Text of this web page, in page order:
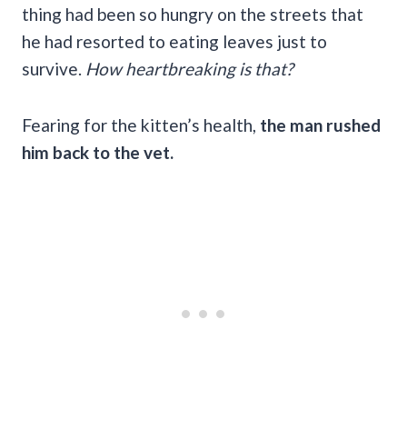
thing had been so hungry on the streets that
he had resorted to eating leaves just to
survive. How heartbreaking is that?
Fearing for the kitten’s health, the man rushed
him back to the vet.